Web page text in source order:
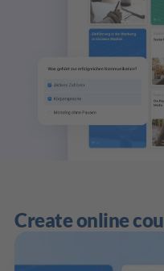
Create online